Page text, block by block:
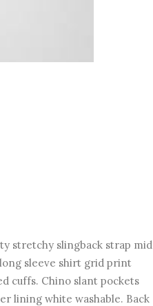
stretchy slingback strap mid
sleeve shirt grid print
cuffs. Chino slant pockets
lining white washable. Back